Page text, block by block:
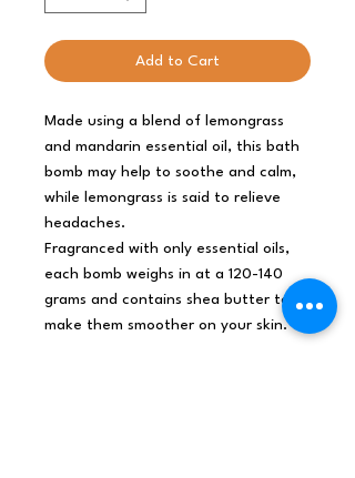
Add to Cart
Made using a blend of lemongrass
and mandarin essential oil, this bath
bomb may help to soothe and calm,
while lemongrass is said to relieve
headaches.
Fragranced with only essential oils,
each bomb weighs in at a 120-140
grams and contains shea butter to
make them smoother on your skin.